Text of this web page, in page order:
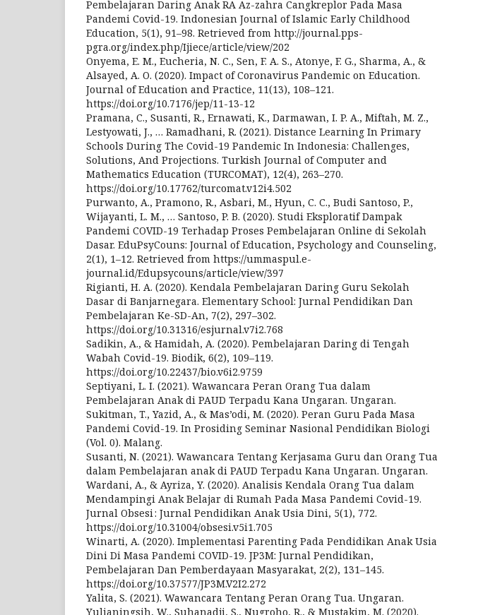
Pembelajaran Daring Anak RA Az-zahra Cangkreplor Pada Masa
Pandemi Covid-19. Indonesian Journal of Islamic Early Childhood
Education, 5(1), 91–98. Retrieved from http://journal.pps-
pgra.org/index.php/Ijiece/article/view/202
Onyema, E. M., Eucheria, N. C., Sen, F. A. S., Atonye, F. G., Sharma, A., &
Alsayed, A. O. (2020). Impact of Coronavirus Pandemic on Education.
Journal of Education and Practice, 11(13), 108–121.
https://doi.org/10.7176/jep/11-13-12
Pramana, C., Susanti, R., Ernawati, K., Darmawan, I. P. A., Miftah, M. Z.,
Lestyowati, J., … Ramadhani, R. (2021). Distance Learning In Primary
Schools During The Covid-19 Pandemic In Indonesia: Challenges,
Solutions, And Projections. Turkish Journal of Computer and
Mathematics Education (TURCOMAT), 12(4), 263–270.
https://doi.org/10.17762/turcomat.v12i4.502
Purwanto, A., Pramono, R., Asbari, M., Hyun, C. C., Budi Santoso, P.,
Wijayanti, L. M., … Santoso, P. B. (2020). Studi Eksploratif Dampak
Pandemi COVID-19 Terhadap Proses Pembelajaran Online di Sekolah
Dasar. EduPsyCouns: Journal of Education, Psychology and Counseling,
2(1), 1–12. Retrieved from https://ummaspul.e-
journal.id/Edupsycouns/article/view/397
Rigianti, H. A. (2020). Kendala Pembelajaran Daring Guru Sekolah
Dasar di Banjarnegara. Elementary School: Jurnal Pendidikan Dan
Pembelajaran Ke-SD-An, 7(2), 297–302.
https://doi.org/10.31316/esjurnal.v7i2.768
Sadikin, A., & Hamidah, A. (2020). Pembelajaran Daring di Tengah
Wabah Covid-19. Biodik, 6(2), 109–119.
https://doi.org/10.22437/bio.v6i2.9759
Septiyani, L. I. (2021). Wawancara Peran Orang Tua dalam
Pembelajaran Anak di PAUD Terpadu Kana Ungaran. Ungaran.
Sukitman, T., Yazid, A., & Mas’odi, M. (2020). Peran Guru Pada Masa
Pandemi Covid-19. In Prosiding Seminar Nasional Pendidikan Biologi
(Vol. 0). Malang.
Susanti, N. (2021). Wawancara Tentang Kerjasama Guru dan Orang Tua
dalam Pembelajaran anak di PAUD Terpadu Kana Ungaran. Ungaran.
Wardani, A., & Ayriza, Y. (2020). Analisis Kendala Orang Tua dalam
Mendampingi Anak Belajar di Rumah Pada Masa Pandemi Covid-19.
Jurnal Obsesi : Jurnal Pendidikan Anak Usia Dini, 5(1), 772.
https://doi.org/10.31004/obsesi.v5i1.705
Winarti, A. (2020). Implementasi Parenting Pada Pendidikan Anak Usia
Dini Di Masa Pandemi COVID-19. JP3M: Jurnal Pendidikan,
Pembelajaran Dan Pemberdayaan Masyarakat, 2(2), 131–145.
https://doi.org/10.37577/JP3M.V2I2.272
Yalita, S. (2021). Wawancara Tentang Peran Orang Tua. Ungaran.
Yulianingsih, W., Suhanadji, S., Nugroho, R., & Mustakim, M. (2020).